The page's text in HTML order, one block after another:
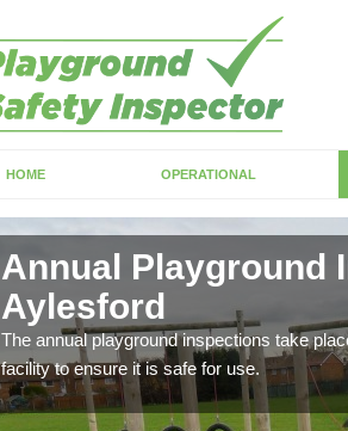
HOME OPERATIONAL
Annual Playground
Aylesford
The annual playground inspections take
facility to ensure it is safe for use.